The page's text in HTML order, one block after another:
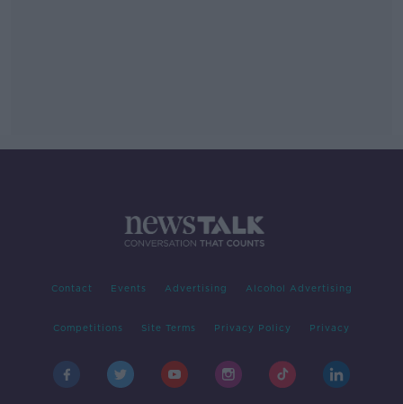
Contact Events Advertising Alcohol Advertising
Competitions Site Terms Privacy Policy Privacy